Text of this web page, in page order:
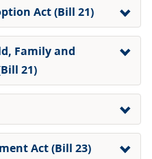
Act(Bill 21)
Family and
21)
Act (Bill 23)